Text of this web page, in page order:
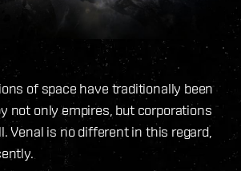
of space have traditionally been
not only empires, but corporations
Venal is no different in this regard,